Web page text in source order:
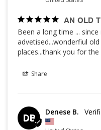
AN OLD
Been a long time ...
advetised...wonderfiul
places...thank you for
Share
DB Denese B.